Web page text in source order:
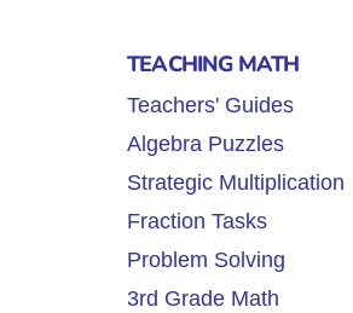
TEACHING MATH
Teachers' Guides
Algebra Puzzles
Strategic Multiplication
Fraction Tasks
Problem Solving
3rd Grade Math